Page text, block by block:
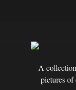
A
pictures